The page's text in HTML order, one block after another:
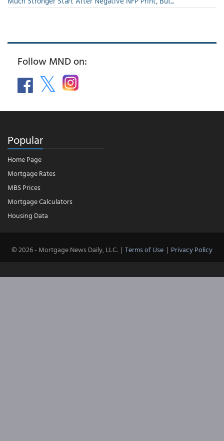
Follow MND on:
Popular
Home Page
Mortgage Rates
MBS Prices
Mortgage Calculators
Housing Data
© 2026 - Mortgage News Daily, LLC. | Terms of Use | Privacy Policy